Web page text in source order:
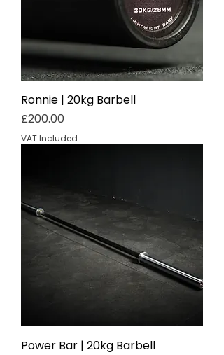
Ronnie | 20kg Barbell
Price
£200.00
VAT Included
Power Bar | 20kg Barbell